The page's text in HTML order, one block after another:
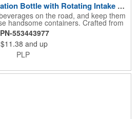
24 oz. Thermos® Hydration Bottle with Rotating Intake Meter
on the road, and keep them
handsome containers. Crafted from
BPA free, this 24 ounce bottle has
lid, locking ring and carrying
Thermos® brand hydration bottle
built-in rotating meter keeps track of
four colors and add your school,
bold branded gift or giveaway for
activities and events.
553443977
$11.38 and up
PLP